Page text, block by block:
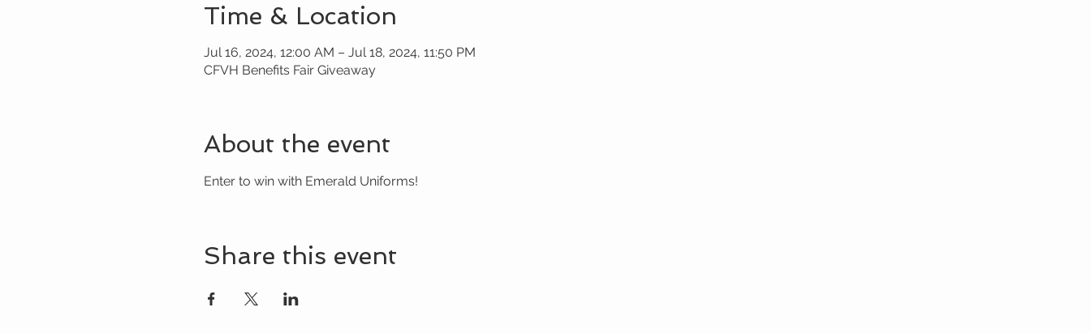
Time & Location
Jul 16, 2024, 12:00 AM – Jul 18, 2024, 11:50 PM
CFVH Benefits Fair Giveaway
About the event
Enter to win with Emerald Uniforms!
Share this event